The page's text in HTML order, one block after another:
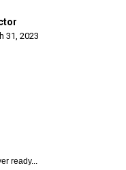
31, 2023
ready...